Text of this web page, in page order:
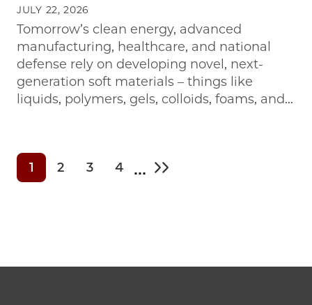
JULY 22, 2026
Tomorrow’s clean energy, advanced
manufacturing, healthcare, and national
defense rely on developing novel, next-
generation soft materials – things like
liquids, polymers, gels, colloids, foams, and...
Current page
1
Page
2
Page
3
Page
4 … Last page